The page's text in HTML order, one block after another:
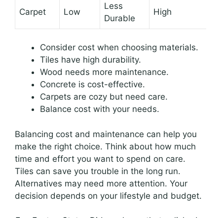
Carpet Low
Less
Durable
High
Consider cost when choosing materials.
Tiles have high durability.
Wood needs more maintenance.
Concrete is cost-effective.
Carpets are cozy but need care.
Balance cost with your needs.
Balancing cost and maintenance can help you
make the right choice. Think about how much
time and effort you want to spend on care.
Tiles can save you trouble in the long run.
Alternatives may need more attention. Your
decision depends on your lifestyle and budget.